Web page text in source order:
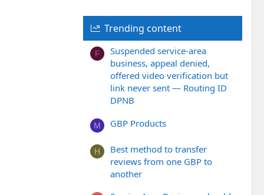
Trending content
F
Suspended service-area
business, appeal denied,
offered video verification but
link never sent — Routing ID
DPNB
M GBP Products
H
Best method to transfer
reviews from one GBP to
another